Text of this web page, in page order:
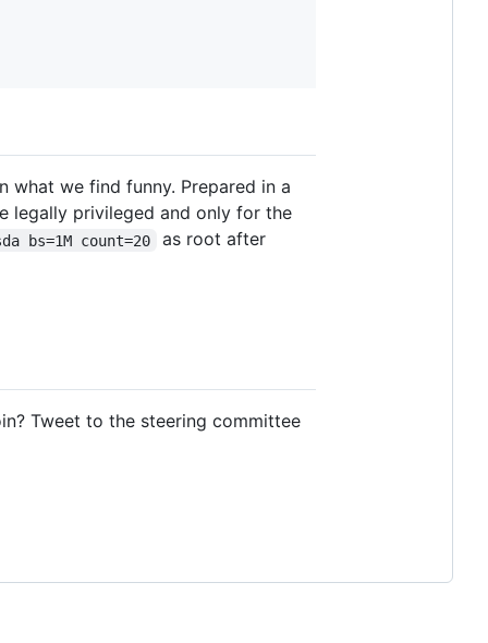
what we find funny. Prepared in a
legally privileged and only for the
bs=1M count=20 as root after
Tweet to the steering committee